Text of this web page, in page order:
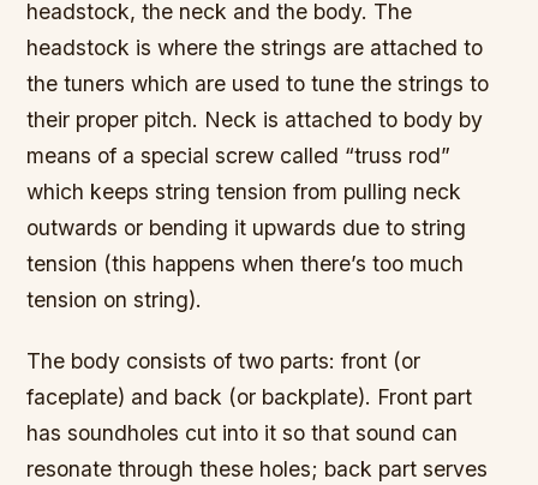
headstock, the neck and the body. The
headstock is where the strings are attached to
the tuners which are used to tune the strings to
their proper pitch. Neck is attached to body by
means of a special screw called “truss rod”
which keeps string tension from pulling neck
outwards or bending it upwards due to string
tension (this happens when there’s too much
tension on string).
The body consists of two parts: front (or
faceplate) and back (or backplate). Front part
has soundholes cut into it so that sound can
resonate through these holes; back part serves